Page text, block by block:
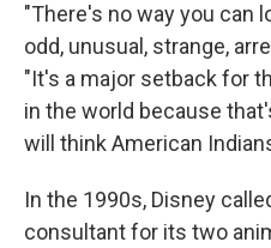
"There's no way you can
odd, unusual, strange,
"It's a major setback for
in the world because
will think American
In the 1990s, Disney
consultant for its two